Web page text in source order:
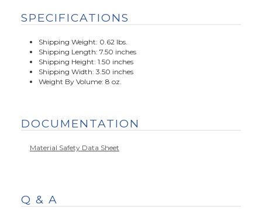
SPECIFICATIONS
Shipping Weight: 0.62 lbs.
Shipping Length: 7.50 inches
Shipping Height: 1.50 inches
Shipping Width: 3.50 inches
Weight By Volume: 8 oz.
DOCUMENTATION
Material Safety Data Sheet
Q & A